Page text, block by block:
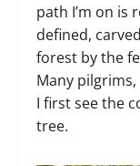
path I’m on is
defined,
forest by the
Many
I first see the
tree.